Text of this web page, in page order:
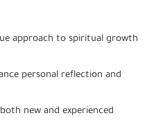
approach to spiritual growth
personal reflection and
new and experienced